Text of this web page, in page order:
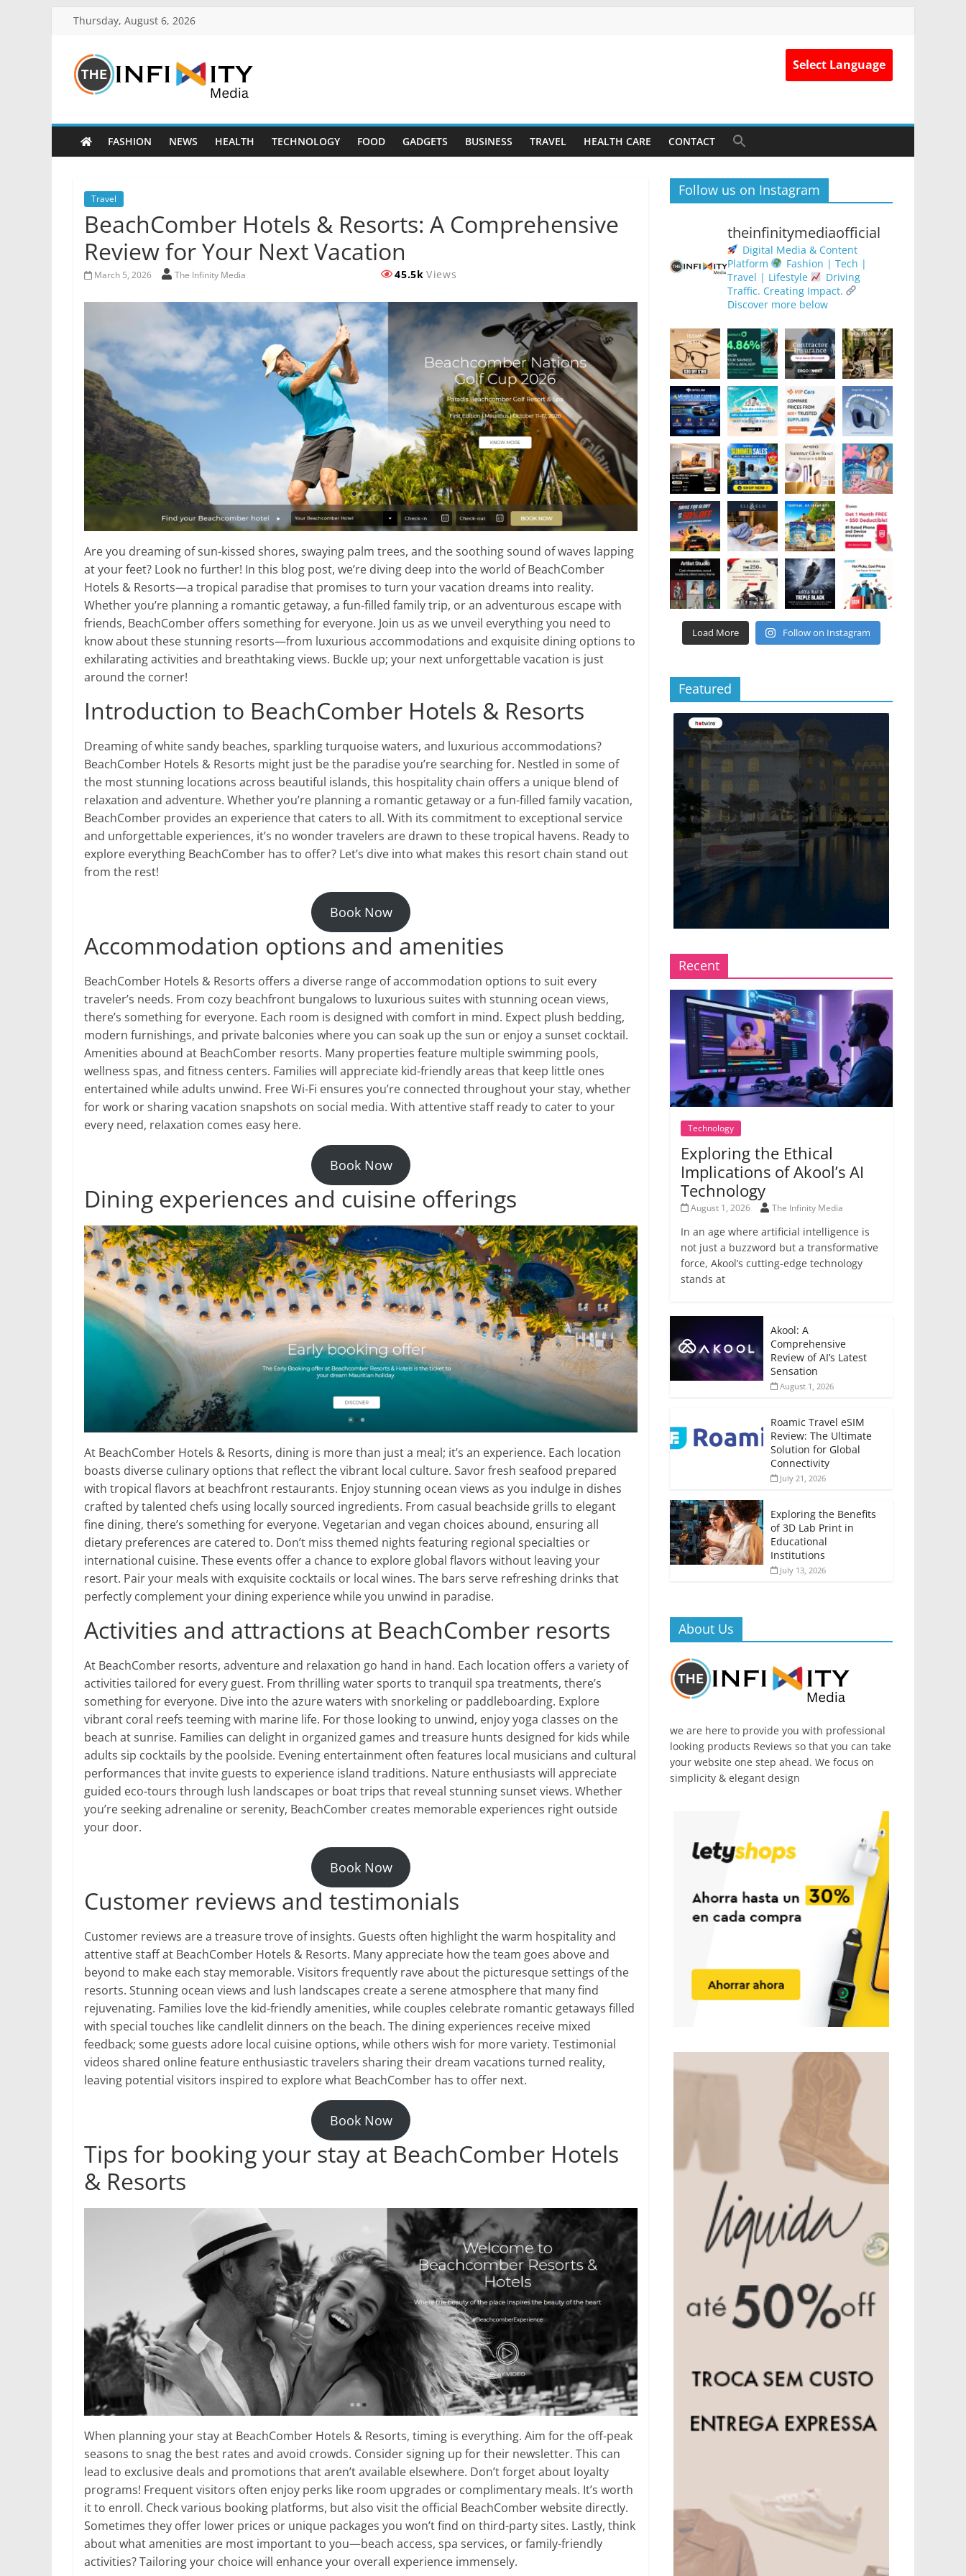
Thursday, August 6, 2026
Select Language
FASHION NEWS HEALTH TECHNOLOGY FOOD GADGETS BUSINESS TRAVEL HEALTH CARE CONTACT
Travel
BeachComber Hotels & Resorts: A Comprehensive
Review for Your Next Vacation
March 5, 2026 The Infinity Media 45.5k Views
Are you dreaming of sun-kissed shores, swaying palm trees, and the soothing sound of waves lapping
at your feet? Look no further! In this blog post, we’re diving deep into the world of BeachComber
Hotels & Resorts—a tropical paradise that promises to turn your vacation dreams into reality.
Whether you’re planning a romantic getaway, a fun-filled family trip, or an adventurous escape with
friends, BeachComber offers something for everyone. Join us as we unveil everything you need to
know about these stunning resorts—from luxurious accommodations and exquisite dining options to
exhilarating activities and breathtaking views. Buckle up; your next unforgettable vacation is just
around the corner!
Introduction to BeachComber Hotels & Resorts
Dreaming of white sandy beaches, sparkling turquoise waters, and luxurious accommodations?
BeachComber Hotels & Resorts might just be the paradise you’re searching for. Nestled in some of
the most stunning locations across beautiful islands, this hospitality chain offers a unique blend of
relaxation and adventure. Whether you’re planning a romantic getaway or a fun-filled family vacation,
BeachComber provides an experience that caters to all. With its commitment to exceptional service
and unforgettable experiences, it’s no wonder travelers are drawn to these tropical havens. Ready to
explore everything BeachComber has to offer? Let’s dive into what makes this resort chain stand out
from the rest!
Book Now
Accommodation options and amenities
BeachComber Hotels & Resorts offers a diverse range of accommodation options to suit every
traveler’s needs. From cozy beachfront bungalows to luxurious suites with stunning ocean views,
there’s something for everyone. Each room is designed with comfort in mind. Expect plush bedding,
modern furnishings, and private balconies where you can soak up the sun or enjoy a sunset cocktail.
Amenities abound at BeachComber resorts. Many properties feature multiple swimming pools,
wellness spas, and fitness centers. Families will appreciate kid-friendly areas that keep little ones
entertained while adults unwind. Free Wi-Fi ensures you’re connected throughout your stay, whether
for work or sharing vacation snapshots on social media. With attentive staff ready to cater to your
every need, relaxation comes easy here.
Book Now
Dining experiences and cuisine offerings
At BeachComber Hotels & Resorts, dining is more than just a meal; it’s an experience. Each location
boasts diverse culinary options that reflect the vibrant local culture. Savor fresh seafood prepared
with tropical flavors at beachfront restaurants. Enjoy stunning ocean views as you indulge in dishes
crafted by talented chefs using locally sourced ingredients. From casual beachside grills to elegant
fine dining, there’s something for everyone. Vegetarian and vegan choices abound, ensuring all
dietary preferences are catered to. Don’t miss themed nights featuring regional specialties or
international cuisine. These events offer a chance to explore global flavors without leaving your
resort. Pair your meals with exquisite cocktails or local wines. The bars serve refreshing drinks that
perfectly complement your dining experience while you unwind in paradise.
Activities and attractions at BeachComber resorts
At BeachComber resorts, adventure and relaxation go hand in hand. Each location offers a variety of
activities tailored for every guest. From thrilling water sports to tranquil spa treatments, there’s
something for everyone. Dive into the azure waters with snorkeling or paddleboarding. Explore
vibrant coral reefs teeming with marine life. For those looking to unwind, enjoy yoga classes on the
beach at sunrise. Families can delight in organized games and treasure hunts designed for kids while
adults sip cocktails by the poolside. Evening entertainment often features local musicians and cultural
performances that invite guests to experience island traditions. Nature enthusiasts will appreciate
guided eco-tours through lush landscapes or boat trips that reveal stunning sunset views. Whether
you’re seeking adrenaline or serenity, BeachComber creates memorable experiences right outside
your door.
Book Now
Customer reviews and testimonials
Customer reviews are a treasure trove of insights. Guests often highlight the warm hospitality and
attentive staff at BeachComber Hotels & Resorts. Many appreciate how the team goes above and
beyond to make each stay memorable. Visitors frequently rave about the picturesque settings of the
resorts. Stunning ocean views and lush landscapes create a serene atmosphere that many find
rejuvenating. Families love the kid-friendly amenities, while couples celebrate romantic getaways filled
with special touches like candlelit dinners on the beach. The dining experiences receive mixed
feedback; some guests adore local cuisine options, while others wish for more variety. Testimonial
videos shared online feature enthusiastic travelers sharing their dream vacations turned reality,
leaving potential visitors inspired to explore what BeachComber has to offer next.
Book Now
Tips for booking your stay at BeachComber Hotels
& Resorts
When planning your stay at BeachComber Hotels & Resorts, timing is everything. Aim for the off-peak
seasons to snag the best rates and avoid crowds. Consider signing up for their newsletter. This can
lead to exclusive deals and promotions that aren’t available elsewhere. Don’t forget about loyalty
programs! Frequent visitors often enjoy perks like room upgrades or complimentary meals. It’s worth
it to enroll. Check various booking platforms, but also visit the official BeachComber website directly.
Sometimes they offer lower prices or unique packages you won’t find on third-party sites. Lastly, think
about what amenities are most important to you—beach access, spa services, or family-friendly
activities? Tailoring your choice will enhance your overall experience immensely.
Follow us on Instagram
theinfinitymediaofficial
Digital Media & Content
Platform
Fashion | Tech |
Travel | Lifestyle
Driving
Traffic. Creating Impact.
Discover more below
Load More Follow on Instagram
Featured
Recent
Technology
Exploring the Ethical
Implications of Akool’s AI
Technology
August 1, 2026 The Infinity Media
In an age where artificial intelligence is
not just a buzzword but a transformative
force, Akool’s cutting-edge technology
stands at
Akool: A
Comprehensive
Review of AI’s Latest
Sensation
August 1, 2026
Roamic Travel eSIM
Review: The Ultimate
Solution for Global
Connectivity
July 21, 2026
Exploring the Benefits
of 3D Lab Print in
Educational
Institutions
July 13, 2026
About Us
we are here to provide you with professional
looking products Reviews so that you can take
your website one step ahead. We focus on
simplicity & elegant design